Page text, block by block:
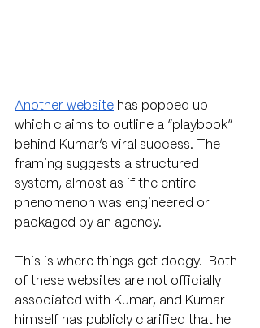
Another website has popped up
which claims to outline a “playbook”
behind Kumar’s viral success. The
framing suggests a structured
system, almost as if the entire
phenomenon was engineered or
packaged by an agency.
This is where things get dodgy.  Both
of these websites are not officially
associated with Kumar, and Kumar
himself has publicly clarified that he